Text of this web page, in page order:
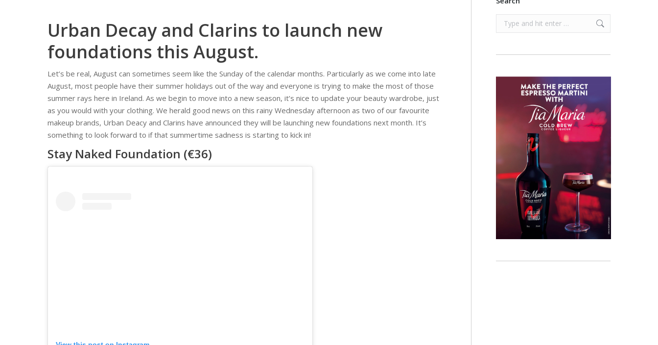
Urban Decay and Clarins to launch new
foundations this August.
Let’s be real, August can sometimes seem like the Sunday of the calendar months. Particularly as we come into late
August, most people have their summer holidays out of the way and everyone is trying to make the most of those
summer rays here in Ireland. As we begin to move into a new season, it’s nice to update your beauty wardrobe, just
as you would with your clothing. We herald good news on this rainy Wednesday afternoon as two of our favourite
makeup brands, Urban Deacy and Clarins have announced they will be launching new foundations next month. It’s
something to look forward to if that summertime sadness is starting to kick in!
Stay Naked Foundation (€36)
Search: